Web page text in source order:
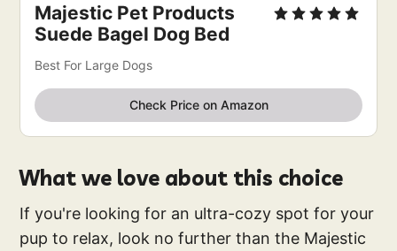
Majestic Pet Products
Suede Bagel Dog Bed
Best For Large Dogs
Check Price on Amazon
What we love about this choice
If you're looking for an ultra-cozy spot for your
pup to relax, look no further than the Majestic